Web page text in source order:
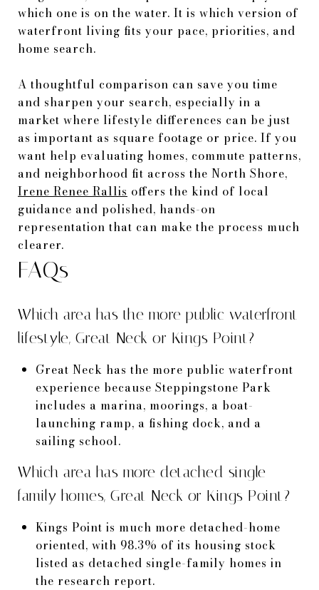
which one is on the water. It is which version of
waterfront living fits your pace, priorities, and
home search.
A thoughtful comparison can save you time
and sharpen your search, especially in a
market where lifestyle differences can be just
as important as square footage or price. If you
want help evaluating homes, commute patterns,
and neighborhood fit across the North Shore,
Irene Renee Rallis offers the kind of local
guidance and polished, hands-on
representation that can make the process much
clearer.
FAQs
Which area has the more public waterfront
lifestyle, Great Neck or Kings Point?
Great Neck has the more public waterfront
experience because Steppingstone Park
includes a marina, moorings, a boat-
launching ramp, a fishing dock, and a
sailing school.
Which area has more detached single-
family homes, Great Neck or Kings Point?
Kings Point is much more detached-home
oriented, with 98.3% of its housing stock
listed as detached single-family homes in
the research report.